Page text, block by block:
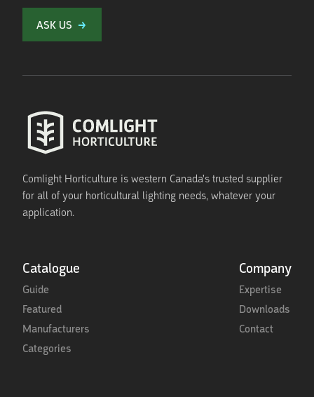
ASK US
Catalogue
Guide
Featured
Manufacturers
Categories
Company
Expertise
Downloads
Contact
Comlight Horticulture is western Canada's trusted supplier
for all of your horticultural lighting needs, whatever your
application.